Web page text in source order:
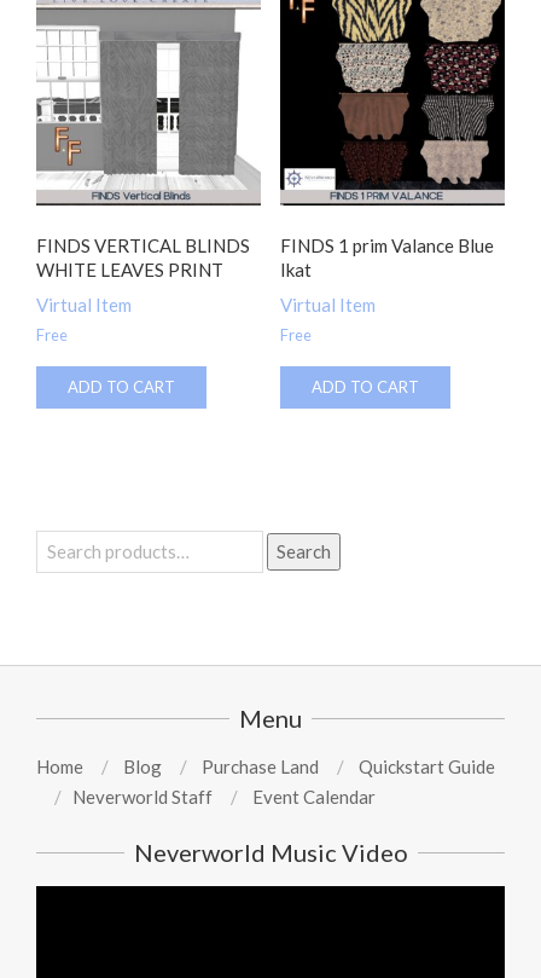
FINDS VERTICAL BLINDS
WHITE LEAVES PRINT
Virtual Item
Free
ADD TO CART
FINDS 1 prim Valance Blue
Ikat
Virtual Item
Free
ADD TO CART
Search
for:
Search
Menu
Home Blog Purchase Land
Quickstart Guide
Neverworld Staff
Event Calendar
Neverworld Music Video